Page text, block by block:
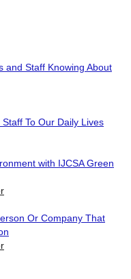
and Staff Knowing About
To Our Daily Lives
with IJCSA Green
Or Company That